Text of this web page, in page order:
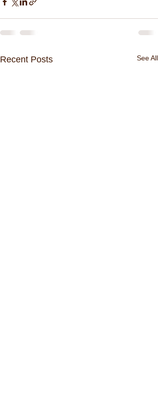
Recent Posts See All